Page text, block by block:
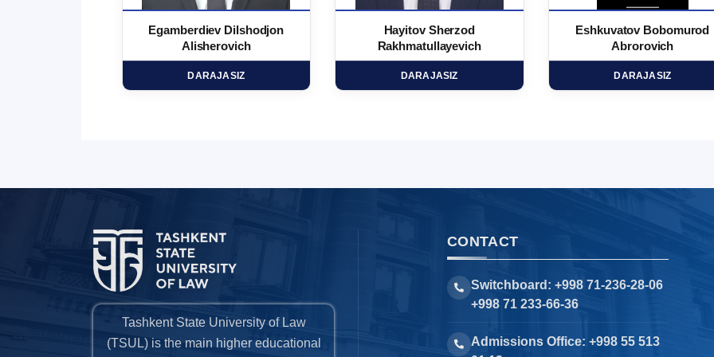
Egamberdiev Dilshodjon
Alisherovich
DARAJASIZ
Hayitov Sherzod
Rakhmatullayevich
DARAJASIZ
Eshkuvatov Bobomurod
Abrorovich
DARAJASIZ
Tashkent State University of Law
(TSUL) is the main higher educational
CONTACT
Switchboard: +998 71-236-28-06
+998 71 233-66-36
Admissions Office: +998 55 513